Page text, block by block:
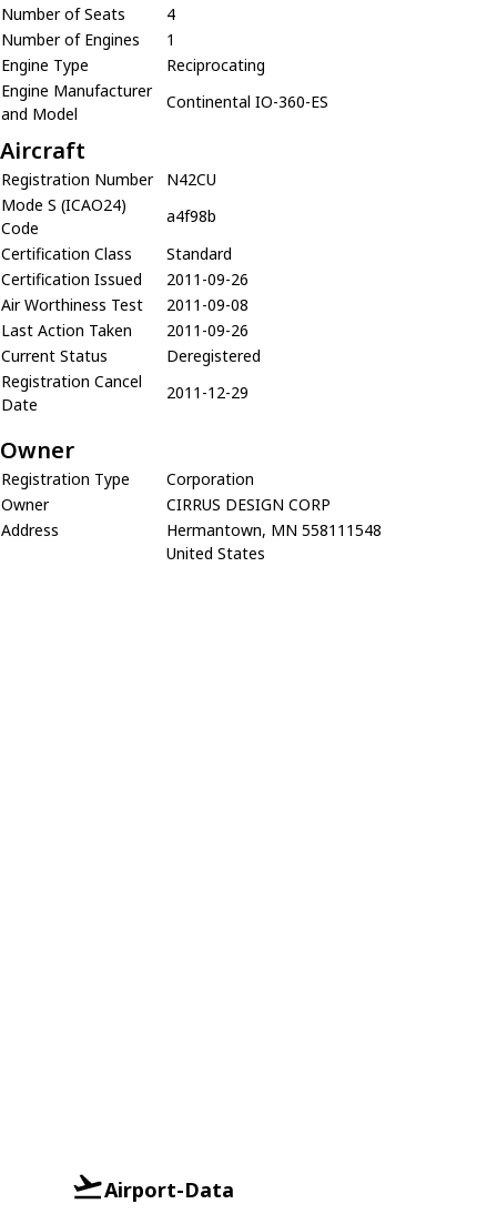
Number of Seats
4
Number of Engines
1
Engine Type
Reciprocating
Engine Manufacturer
and Model
Continental IO-360-ES
Aircraft
Registration Number
N42CU
Mode S (ICAO24)
Code
a4f98b
Certification Class
Standard
Certification Issued
2011-09-26
Air Worthiness Test
2011-09-08
Last Action Taken
2011-09-26
Current Status
Deregistered
Registration Cancel
Date
2011-12-29
Owner
Registration Type
Corporation
Owner
CIRRUS DESIGN CORP
Address
Hermantown, MN 558111548
United States
Airport-Data